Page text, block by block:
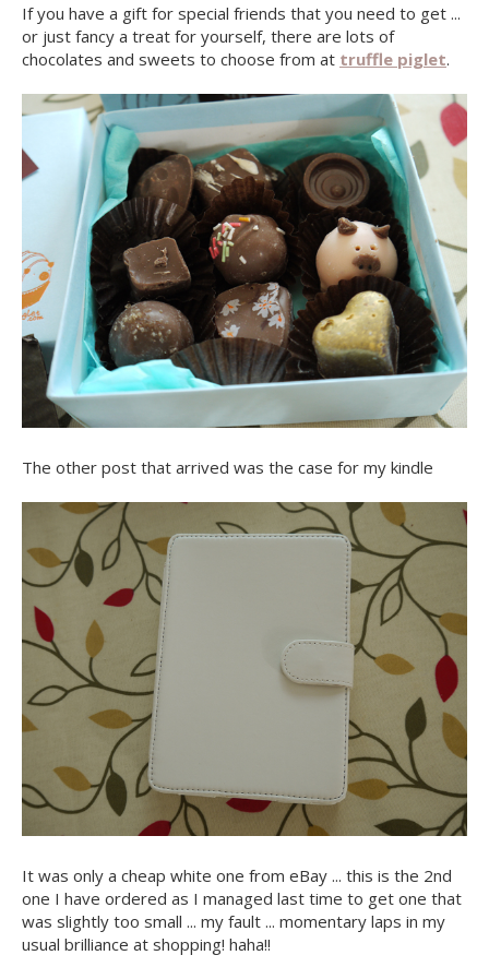
If you have a gift for special friends that you need to get ...
or just fancy a treat for yourself, there are lots of
chocolates and sweets to choose from at truffle piglet.
The other post that arrived was the case for my kindle
It was only a cheap white one from eBay ... this is the 2nd
one I have ordered as I managed last time to get one that
was slightly too small ... my fault ... momentary laps in my
usual brilliance at shopping! haha!!